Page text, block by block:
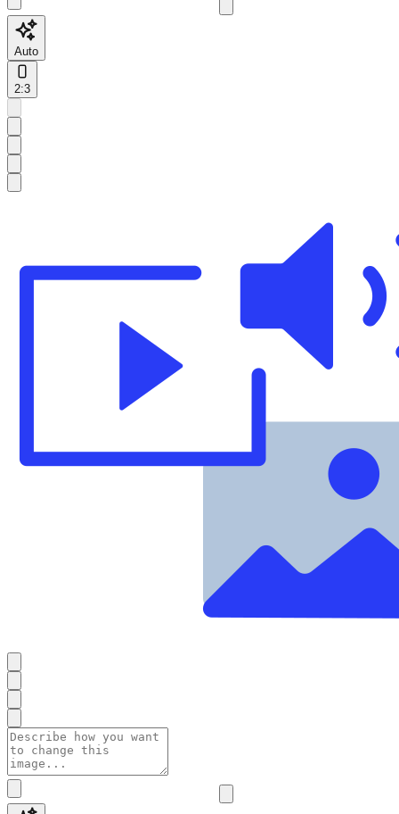
Auto
2:3